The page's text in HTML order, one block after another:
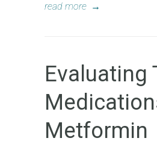
read more →
Evaluating
Metformin